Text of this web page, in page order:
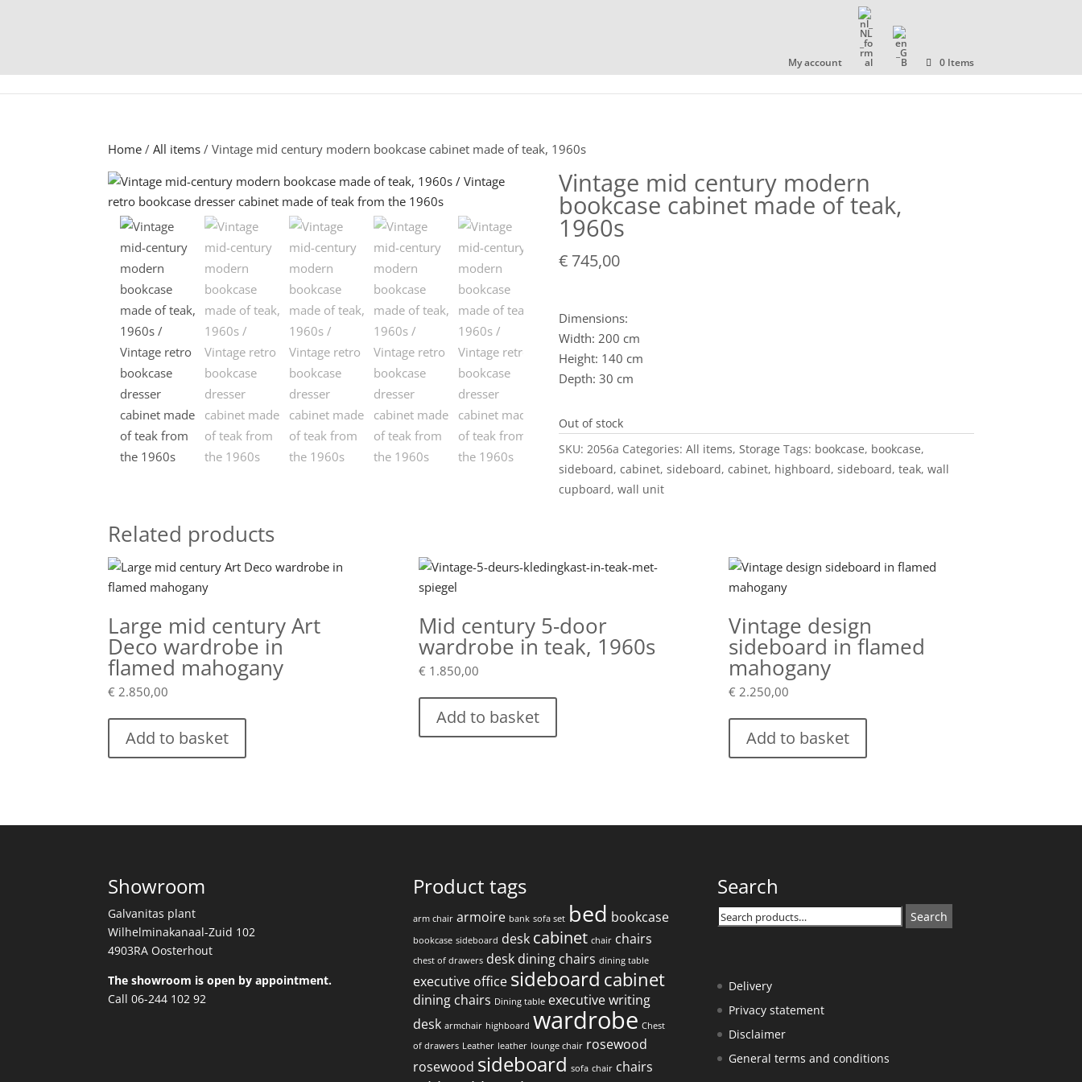
My account 0 Items
COLLECTION ABOUT US CONTACT
Home /All items / Vintage mid century modern bookcase cabinet made of teak, 1960s
Vintage mid century modern
bookcase cabinet made of teak,
1960s
€745,00
Dimensions:
Width: 200 cm
Height: 140 cm
Depth: 30 cm
Out of stock
SKU: 2056a Categories: All items, Storage Tags: bookcase, bookcase,
sideboard, cabinet, sideboard, cabinet, highboard, sideboard, teak, wall
cupboard, wall unit
Related products
Large mid century Art
Deco wardrobe in
flamed mahogany
€ 2.850,00
Add to basket
Mid century 5-door
wardrobe in teak, 1960s
€ 1.850,00
Add to basket
Vintage design
sideboard in flamed
mahogany
€ 2.250,00
Add to basket
Showroom
Galvanitas plant
Wilhelminakanaal-Zuid 102
4903RA Oosterhout
The showroom is open by appointment.
Call 06-244 102 92
Product tags
arm chair armoire bank sofa set bed bookcase
bookcase sideboard desk cabinet chair chairs
chest of drawers desk dining chairs dining table
executive office sideboard cabinet
dining chairs Dining table executive writing
desk armchair highboard wardrobe Chest
of drawers Leather leather lounge chair rosewood
rosewood sideboard sofa chair chairs
Search
Search
for:
Search
Delivery
Privacy statement
Disclaimer
General terms and conditions